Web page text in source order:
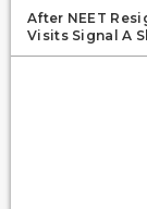
After NEET
Visits Signal A